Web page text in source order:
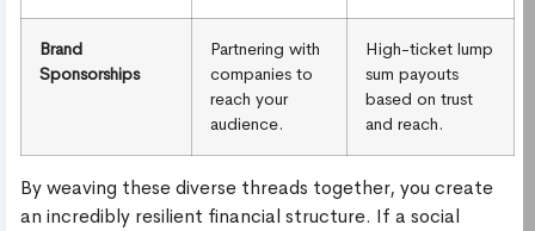
Brand
Sponsorships
Partnering with
companies to
reach your
audience.
High-ticket lump
sum payouts
based on trust
and reach.
By weaving these diverse threads together, you create
an incredibly resilient financial structure. If a social